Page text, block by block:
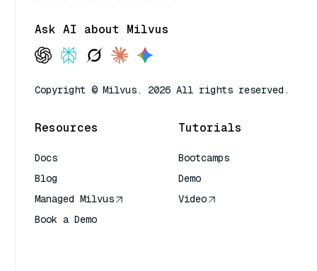
Ask AI about Milvus
Copyright © Milvus. 2026 All rights reserved.
Resources
Docs
Blog
Managed Milvus
Book a Demo
Tutorials
Bootcamps
Demo
Video